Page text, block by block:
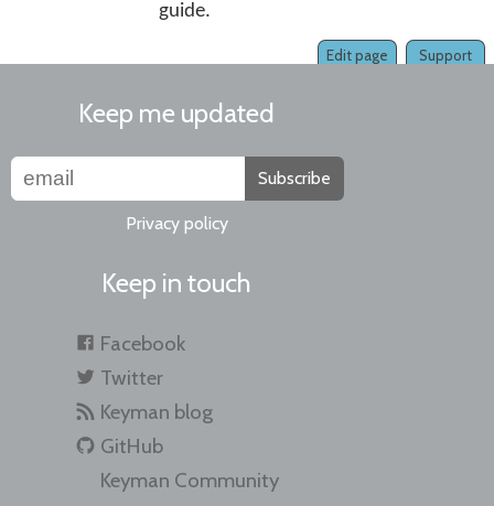
guide.
Support
Edit page
Keep me updated
Subscribe
Privacy policy
Keep in touch
Facebook
Twitter
Keyman blog
GitHub
Keyman Community